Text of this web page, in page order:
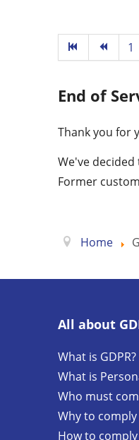
1
End of
Thank you for
We've
Former
Home
All about
What is GDPR?
What is
Who must
Why to comply
How to comply